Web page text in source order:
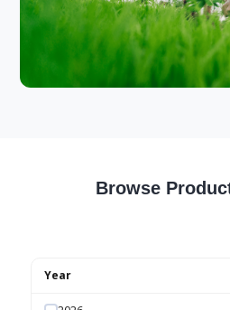
Browse
Year